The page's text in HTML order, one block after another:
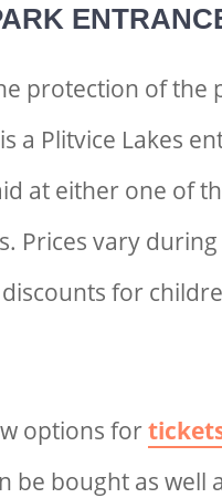
protection of the
a Plitvice Lakes
at either one of
Prices vary
for
options for
be bought as well